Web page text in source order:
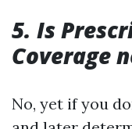
5. Is
Coverage
No, yet if you